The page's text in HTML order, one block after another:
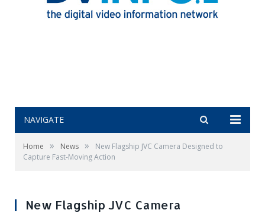
NAVIGATE
Home » News »
New Flagship JVC Camera Designed to
Capture Fast-Moving Action
New Flagship JVC Camera